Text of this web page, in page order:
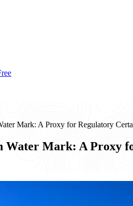
Mark: A Proxy for Regulatory
Water Mark: A Proxy